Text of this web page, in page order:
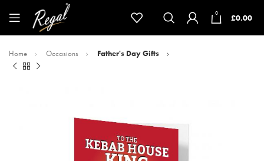
0 £0.00
Home Occasions Father's Day Gifts